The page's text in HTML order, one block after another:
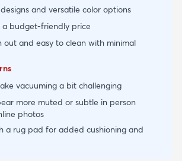
and versatile color options
a budget-friendly price
and easy to clean with minimal
vacuuming a bit challenging
more muted or subtle in person
photos
a rug pad for added cushioning and